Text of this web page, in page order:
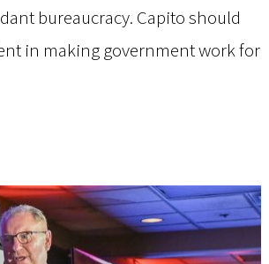
bureaucracy. Capito should
in making government work for